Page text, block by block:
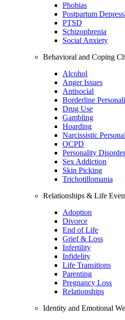
Phobias
Postpartum
PTSD
Schizophrenia
Social Anxiety
Behavioral and Coping
Alcohol
Anger Issues
Antisocial
Borderline
Drug Use
Gambling
Hoarding
Narcissistic
OCPD
Personality
Sex Addiction
Skin Picking
Trichotillomania
Relationships & Life
Adoption
Divorce
End of Life
Grief & Loss
Infertility
Infidelity
Life Transitions
Parenting
Pregnancy Loss
Relationships
Identity and Emotional